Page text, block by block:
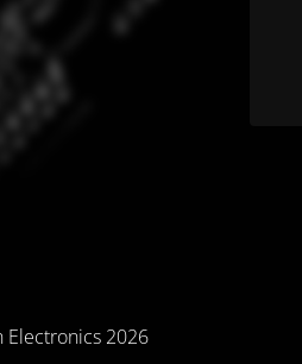
2026